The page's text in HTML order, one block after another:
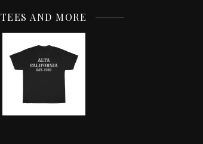
TEES AND MORE